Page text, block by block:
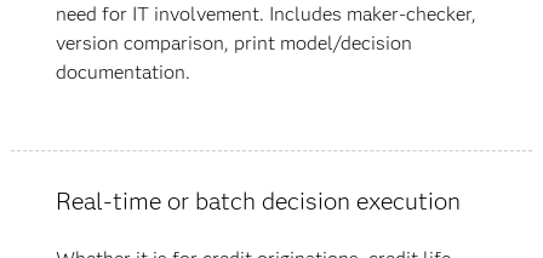
need for IT involvement. Includes maker-checker,
version comparison, print model/decision
documentation.
Real-time or batch decision execution